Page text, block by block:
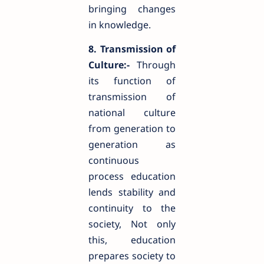
bringing changes
in knowledge.
8. Transmission of
Culture:- Through
its function of
transmission of
national culture
from generation to
generation as
continuous
process education
lends stability and
continuity to the
society, Not only
this, education
prepares society to